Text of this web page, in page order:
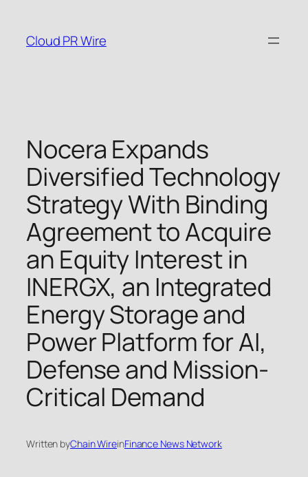
content
Cloud PR Wire
Nocera Expands
Diversified Technology
Strategy With Binding
Agreement to Acquire
an Equity Interest in
INERGX, an Integrated
Energy Storage and
Power Platform for AI,
Defense and Mission-
Critical Demand
Written byChain WireinFinance News Network